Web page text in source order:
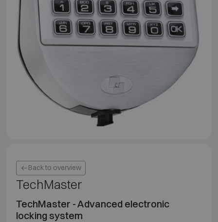
Back to overview
TechMaster
TechMaster - Advanced electronic
locking system